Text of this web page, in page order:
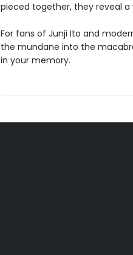
pieced together, they reveal
For fans of Junji Ito and
the mundane into the
in your memory.